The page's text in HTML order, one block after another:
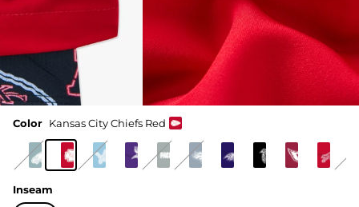
Color Kansas City Chiefs Red
Inseam